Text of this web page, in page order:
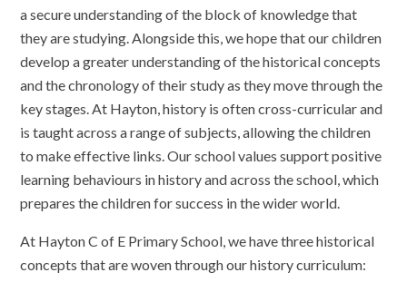
a secure understanding of the block of knowledge that
they are studying. Alongside this, we hope that our children
develop a greater understanding of the historical concepts
and the chronology of their study as they move through the
key stages. At Hayton, history is often cross-curricular and
is taught across a range of subjects, allowing the children
to make effective links. Our school values support positive
learning behaviours in history and across the school, which
prepares the children for success in the wider world.
At Hayton C of E Primary School, we have three historical
concepts that are woven through our history curriculum: